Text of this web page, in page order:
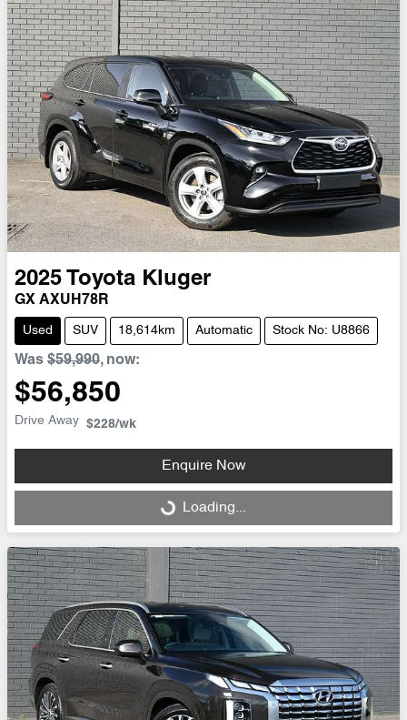
2025 Toyota Kluger
GX AXUH78R
Used SUV 18,614km Automatic Stock No: U8866
Was $59,990, now:
$56,850
Drive Away $228/wk
Enquire Now
Loading... Loading...